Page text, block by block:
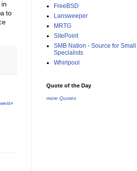
in
to
FreeBSD
Lansweeper
MRTG
SitePoint
SMB Nation - Source for
Specialists
Whirlpool
Quote of the Day
more Quotes